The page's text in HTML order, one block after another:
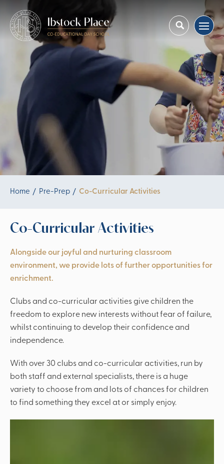
Home Pre-Prep Co-Curricular Activities
Co-Curricular Activities
Alongside our joyful and nurturing classroom
environment, we provide lots of further opportunities for
enrichment.
Clubs and co-curricular activities give children the
freedom to explore new interests without fear of failure,
whilst continuing to develop their confidence and
independence.
With over 30 clubs and co-curricular activities, run by
both staff and external specialists, there is a huge
variety to choose from and lots of chances for children
to find something they excel at or simply enjoy.